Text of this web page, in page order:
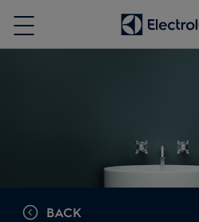
BACK